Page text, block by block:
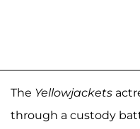
The Yellowjackets
through a custody